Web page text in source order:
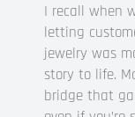
I recall when
letting
jewelry was
story to life.
bridge that